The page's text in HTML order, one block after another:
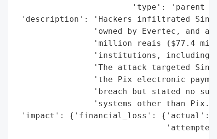
'type': 'parent
'description': 'Hackers infiltrated
'owned by Evertec, and
'million reais ($77.4
'institutions, including
'The attack targeted
'the Pix electronic
'breach but stated no
'systems other than
'impact': {'financial_loss': {'actual':